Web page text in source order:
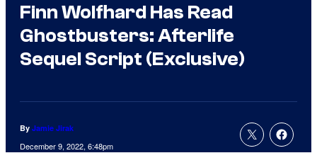
Finn Wolfhard Has Read
Ghostbusters: Afterlife
Sequel Script (Exclusive)
By Jamie Jirak
December 9, 2022, 6:48pm